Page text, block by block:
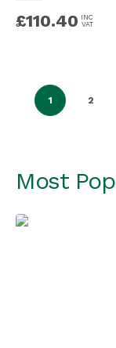
£110.40 INC
VAT
1 2
Most